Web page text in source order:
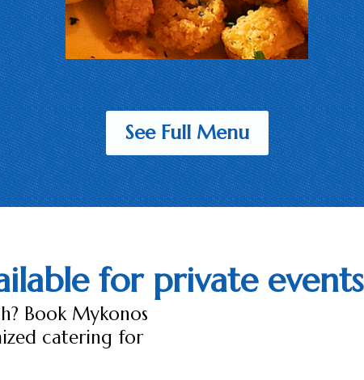
See Full Menu
for private events
Book Mykonos
catering for